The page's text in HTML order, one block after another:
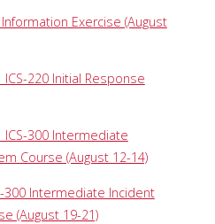
Exercise (August
220 Initial Response
300 Intermediate
Course (August 12-14)
300 Intermediate Incident
(August 19-21)